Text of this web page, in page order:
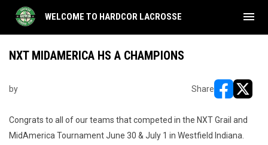
WELCOME TO HARDCOR LACROSSE menu
NXT MIDAMERICA HS A CHAMPIONS
by Share
Congrats to all of our teams that competed in the NXT Grail and
MidAmerica Tournament June 30 & July 1 in Westfield Indiana.